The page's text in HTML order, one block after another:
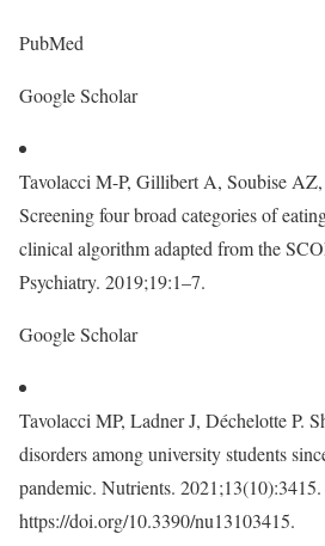
PubMed
Google Scholar
Tavolacci M-P, Gillibert A, Soubise
Screening four broad categories of
clinical algorithm adapted from the
Psychiatry. 2019;19:1–7.
Google Scholar
Tavolacci MP, Ladner J, Déchelotte P.
disorders among university students
pandemic. Nutrients. 2021;13(10):3415.
https://doi.org/10.3390/nu13103415.